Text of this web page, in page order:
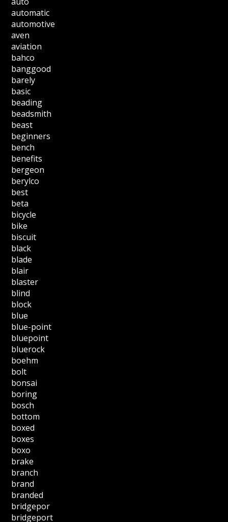
automatic
automotive
aven
aviation
bahco
banggood
barely
basic
beading
beadsmith
beast
beginners
bench
benefits
bergeon
berylco
best
beta
bicycle
bike
biscuit
black
blade
blair
blaster
blind
block
blue
blue-point
bluepoint
bluerock
boehm
bolt
bonsai
boring
bosch
bottom
boxed
boxes
boxo
brake
branch
brand
branded
bridgepor
bridgeport